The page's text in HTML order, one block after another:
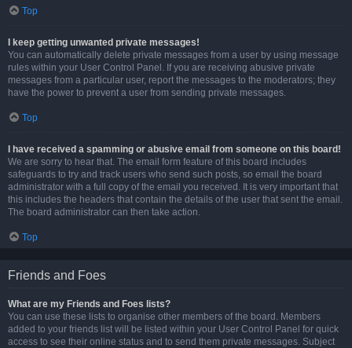
Top
I keep getting unwanted private messages!
You can automatically delete private messages from a user by using message
rules within your User Control Panel. If you are receiving abusive private
messages from a particular user, report the messages to the moderators; they
have the power to prevent a user from sending private messages.
Top
I have received a spamming or abusive email from someone on this board!
We are sorry to hear that. The email form feature of this board includes
safeguards to try and track users who send such posts, so email the board
administrator with a full copy of the email you received. It is very important that
this includes the headers that contain the details of the user that sent the email.
The board administrator can then take action.
Top
Friends and Foes
What are my Friends and Foes lists?
You can use these lists to organise other members of the board. Members
added to your friends list will be listed within your User Control Panel for quick
access to see their online status and to send them private messages. Subject